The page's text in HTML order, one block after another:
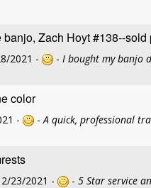
Zach Hoyt #138--
2021 - - I bought my banjo
color
- -A quick, professional
23/2021 - - 5 Star service